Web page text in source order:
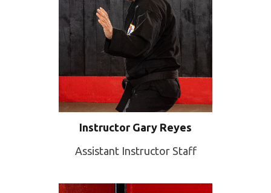
Instructor Gary Reyes
Assistant Instructor Staff